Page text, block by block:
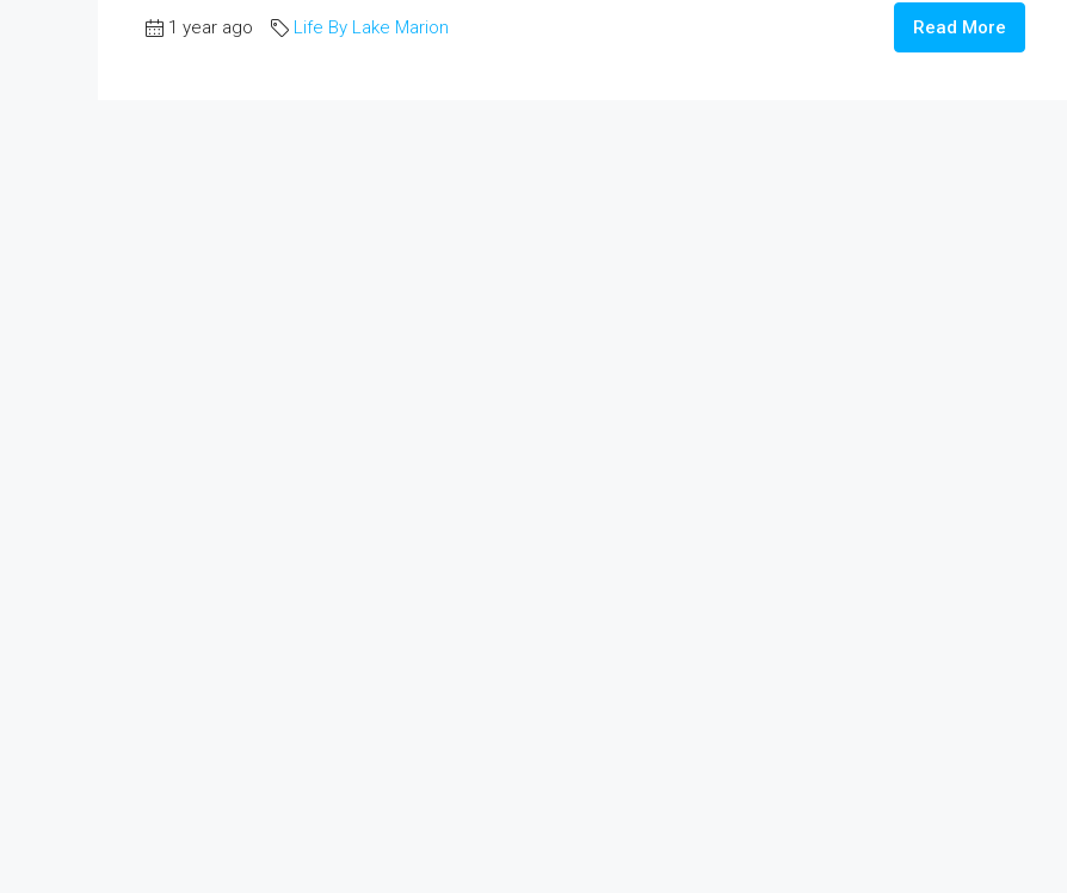
1 year ago Life By Lake Marion Read More